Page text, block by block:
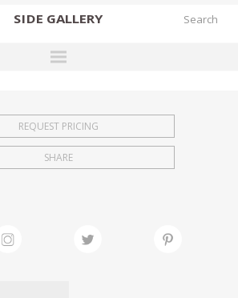
SIDE GALLERY
EXHIBITIONS
FAIRS
REQUEST PRICING
SHARE